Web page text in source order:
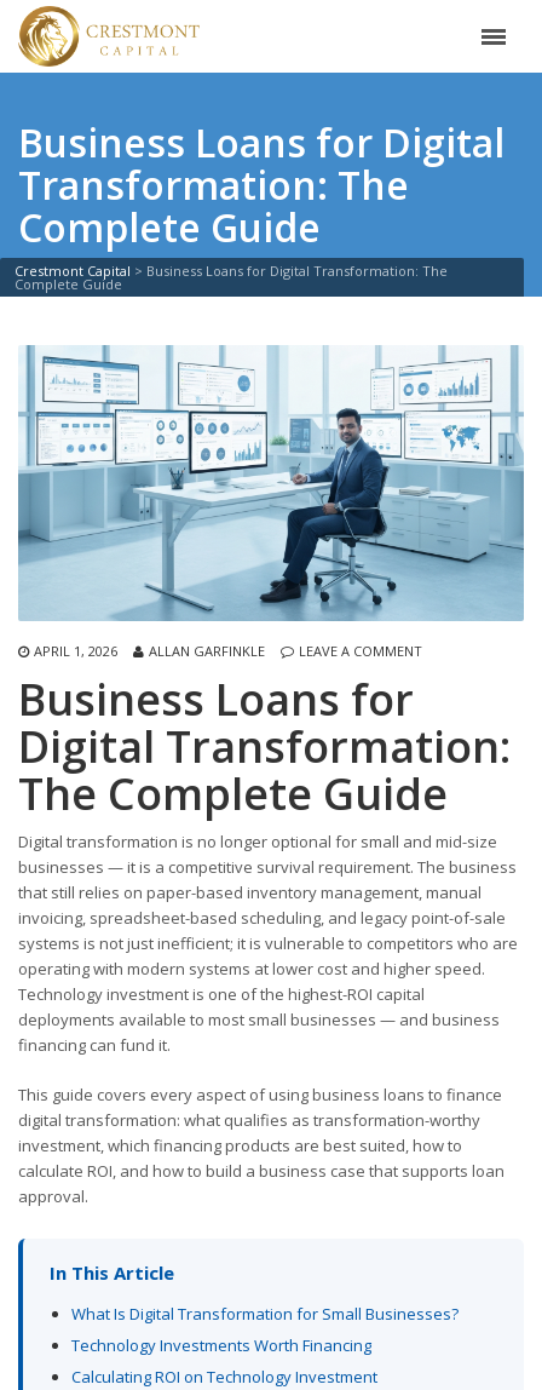
Business Loans for Digital
Transformation: The
Complete Guide
Crestmont Capital > Business Loans for Digital Transformation: The
Complete Guide
APRIL 1, 2026 ALLAN GARFINKLE LEAVE A COMMENT
Business Loans for
Digital Transformation:
The Complete Guide
Digital transformation is no longer optional for small and mid-size
businesses — it is a competitive survival requirement. The business
that still relies on paper-based inventory management, manual
invoicing, spreadsheet-based scheduling, and legacy point-of-sale
systems is not just inefficient; it is vulnerable to competitors who are
operating with modern systems at lower cost and higher speed.
Technology investment is one of the highest-ROI capital
deployments available to most small businesses — and business
financing can fund it.
This guide covers every aspect of using business loans to finance
digital transformation: what qualifies as transformation-worthy
investment, which financing products are best suited, how to
calculate ROI, and how to build a business case that supports loan
approval.
In This Article
What Is Digital Transformation for Small Businesses?
Technology Investments Worth Financing
Calculating ROI on Technology Investment